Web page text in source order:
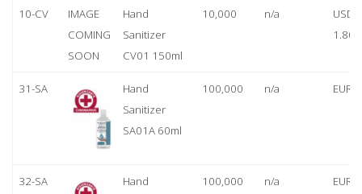
10-CV
IMAGE
COMING
SOON
Hand
Sanitizer
CV01 150ml
10,000 n/a
USD
1.80
31-SA
Hand
Sanitizer
SA01A 60ml
100,000 n/a EUR
32-SA
Hand
100,000 n/a EUR